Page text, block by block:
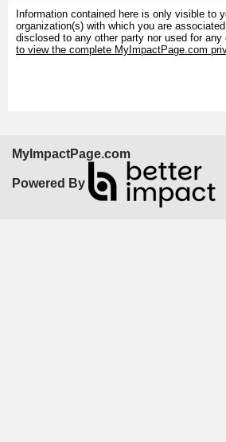
Information contained here is only visible to
organization(s) with which you are
disclosed to any other party nor used for any
to view the complete MyImpactPage.com
MyImpactPage.com
Powered By